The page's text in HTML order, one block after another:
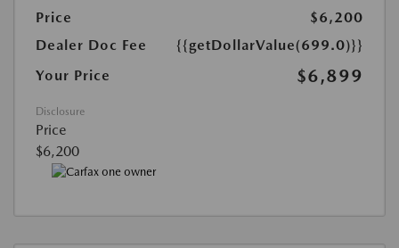
Price
$6,200
Dealer Doc Fee
{{getDollarValue(699.0)}}
Your Price
$6,899
Disclosure
Price
$6,200